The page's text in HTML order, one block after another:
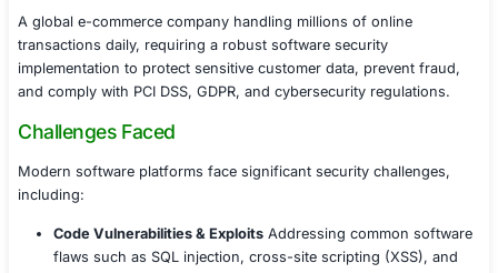
Client Profile
A global e-commerce company handling millions of
transactions daily, requiring a robust software security
implementation to protect sensitive customer data,